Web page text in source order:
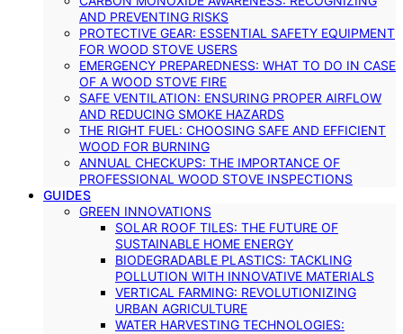
AND PREVENTING RISKS
PROTECTIVE GEAR: ESSENTIAL SAFETY EQUIPMENT
FOR WOOD STOVE USERS
EMERGENCY PREPAREDNESS: WHAT TO DO IN CASE
OF A WOOD STOVE FIRE
SAFE VENTILATION: ENSURING PROPER AIRFLOW
AND REDUCING SMOKE HAZARDS
THE RIGHT FUEL: CHOOSING SAFE AND EFFICIENT
WOOD FOR BURNING
ANNUAL CHECKUPS: THE IMPORTANCE OF
PROFESSIONAL WOOD STOVE INSPECTIONS
GUIDES
GREEN INNOVATIONS
SOLAR ROOF TILES: THE FUTURE OF
SUSTAINABLE HOME ENERGY
BIODEGRADABLE PLASTICS: TACKLING
POLLUTION WITH INNOVATIVE MATERIALS
VERTICAL FARMING: REVOLUTIONIZING
URBAN AGRICULTURE
WATER HARVESTING TECHNOLOGIES: